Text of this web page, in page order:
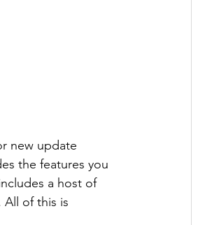
new update
the features you
a host of
All of this is